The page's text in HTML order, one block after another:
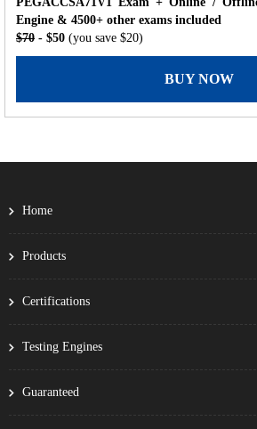
Engine & 4500+ other exams included
$70 - $50 (you save $20)
BUY NOW
Home
Products
Certifications
Testing Engines
Guaranteed